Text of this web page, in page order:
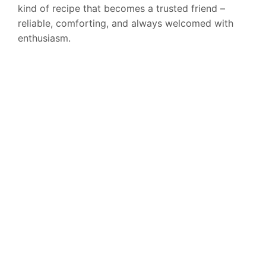
kind of recipe that becomes a trusted friend –
reliable, comforting, and always welcomed with
enthusiasm.